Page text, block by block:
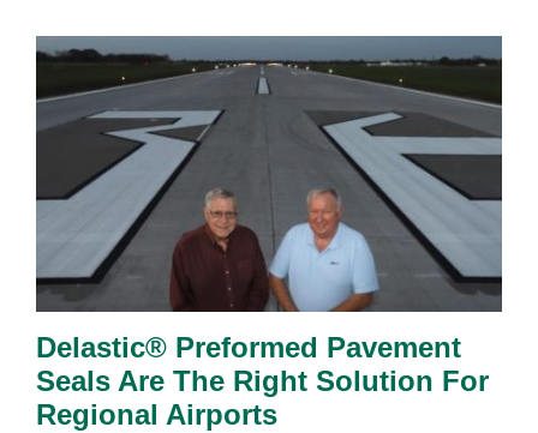
Delastic® Preformed Pavement
Seals Are The Right Solution For
Regional Airports